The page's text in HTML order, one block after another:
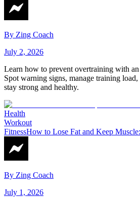
By Zing Coach
July 2, 2026
Learn how to prevent overtraining with an
Spot warning signs, manage training
stay strong and healthy.
Health
Workout
FitnessHow to Lose Fat and Keep
By Zing Coach
July 1, 2026